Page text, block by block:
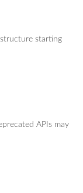
starting
APIs may